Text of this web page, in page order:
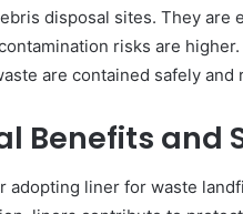
disposal sites. They are
risks are
are contained safely and
Benefits and
adopting liner for waste